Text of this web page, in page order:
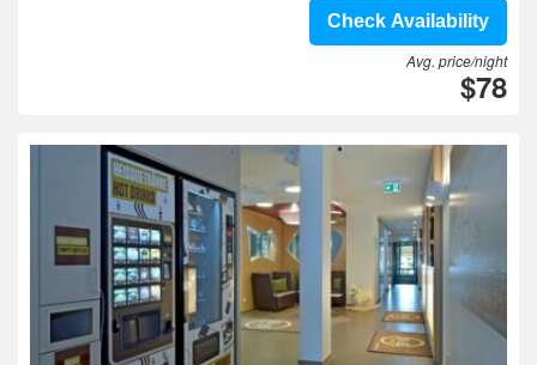
Check Availability
Avg. price/night
$78